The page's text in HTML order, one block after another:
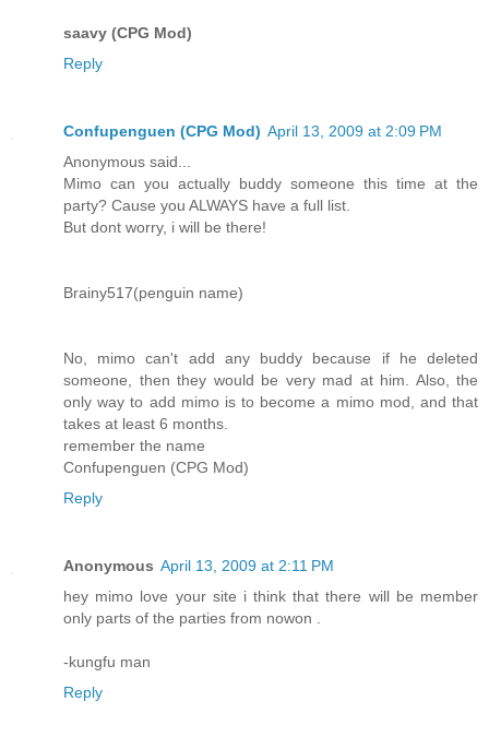
saavy (CPG Mod)
Reply
Confupenguen (CPG Mod) April 13, 2009 at 2:09 PM
Anonymous said...
Mimo can you actually buddy someone this time at the
party? Cause you ALWAYS have a full list.
But dont worry, i will be there!
Brainy517(penguin name)
No, mimo can't add any buddy because if he deleted
someone, then they would be very mad at him. Also, the
only way to add mimo is to become a mimo mod, and that
takes at least 6 months.
remember the name
Confupenguen (CPG Mod)
Reply
Anonymous April 13, 2009 at 2:11 PM
hey mimo love your site i think that there will be member
only parts of the parties from nowon .
-kungfu man
Reply